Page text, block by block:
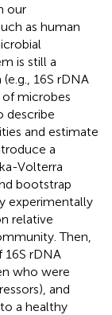
our
as human
is still a
16S rDNA
of microbes
describe
and estimate
a
Volterra
bootstrap
experimentally
relative
Then,
rDNA
who were
and
a healthy